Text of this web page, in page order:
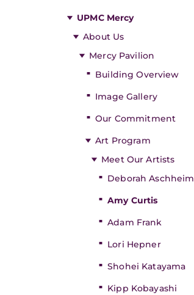
UPMC Mercy
About Us
Mercy Pavilion
Building Overview
Image Gallery
Our Commitment
Art Program
Meet Our Artists
Deborah Aschheim
Amy Curtis
Adam Frank
Lori Hepner
Shohei Katayama
Kipp Kobayashi